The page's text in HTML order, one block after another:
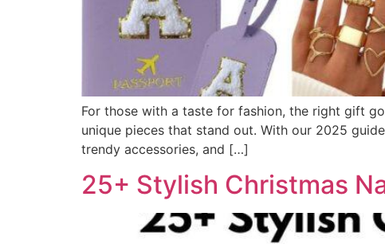
For those with a taste for fashion, the right gift
unique pieces that stand out. With our 2025
trendy accessories, and […]
25+ Stylish Christmas